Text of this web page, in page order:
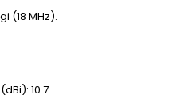
(18 MHz).
10.7